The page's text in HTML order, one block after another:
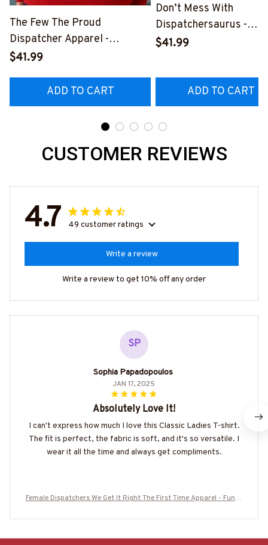
The Few The Proud
Dispatcher Apparel -
Patriotic Quote T-Shirt,
#M180925INSANE4BDISPZ7
$41.99
ADD TO CART
Don’t Mess With
Dispatchersaurus -
Dispatcher Apparel T-
$41.99
ADD TO CART
CUSTOMER REVIEWS
4.7 49 customer ratings
Write a review
Write a review to get 10% off any order
SP
Sophia Papadopoulos
JAN 17, 2025
Absolutely Love It!
I can't express how much I love this Classic Ladies T-shirt.
The fit is perfect, the fabric is soft, and it's so versatile. I
wear it all the time and always get compliments.
Female Dispatchers We Get It Right The First Time Apparel - Funny